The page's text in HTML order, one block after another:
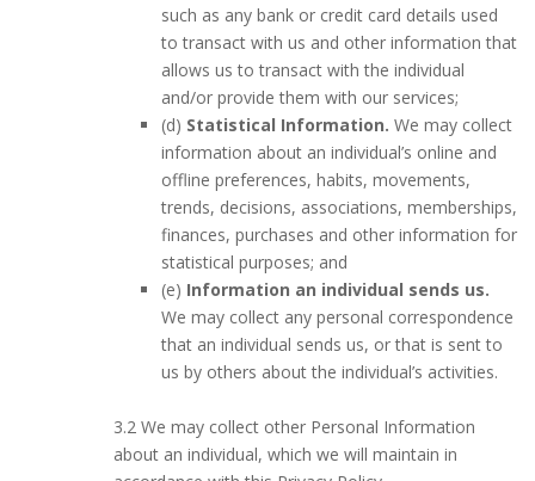
such as any bank or credit card details used
to transact with us and other information that
allows us to transact with the individual
and/or provide them with our services;
(d) Statistical Information. We may collect
information about an individual’s online and
offline preferences, habits, movements,
trends, decisions, associations, memberships,
finances, purchases and other information for
statistical purposes; and
(e) Information an individual sends us.
We may collect any personal correspondence
that an individual sends us, or that is sent to
us by others about the individual’s activities.
3.2 We may collect other Personal Information
about an individual, which we will maintain in